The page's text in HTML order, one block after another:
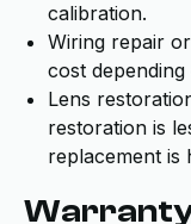
calibration.
Wiring repair
cost
Lens
restoration is
replacement is